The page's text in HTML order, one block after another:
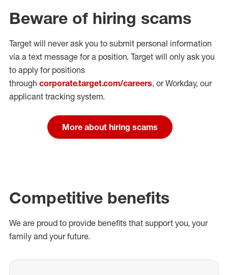
Beware of hiring scams
Target will never ask you to submit personal information
via a text message for a position. Target will only ask you
to apply for positions
through corporate.target.com/careers, or Workday, our
applicant tracking system.
More about hiring scams
Competitive benefits
We are proud to provide benefits that support you, your
family and your future.